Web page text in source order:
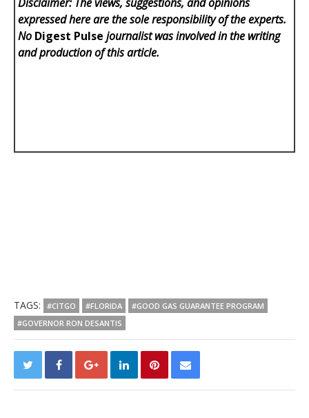
expressed here are the sole responsibility of the experts.
No Digest Pulse journalist was involved in the writing
and production of this article.
TAGS: #CITGO #FLORIDA
#GOOD GAS GUARANTEE PROGRAM
#GOVERNOR RON DESANTIS